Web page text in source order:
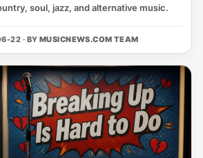
soul, jazz, and alternative music.
22 · BY MUSICNEWS.COM TEAM